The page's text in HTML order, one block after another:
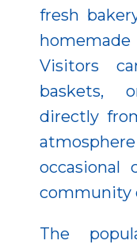
fresh
homemade
Visitors
baskets,
directly
occasional
community
The